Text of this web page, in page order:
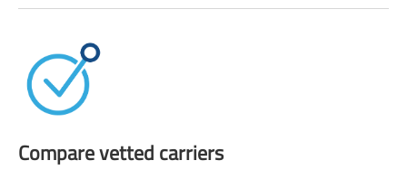
Compare vetted carriers